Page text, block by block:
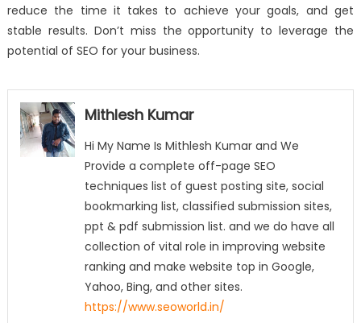
reduce the time it takes to achieve your goals, and get
stable results. Don’t miss the opportunity to leverage the
potential of SEO for your business.
Mithlesh Kumar
Hi My Name Is Mithlesh Kumar and We
Provide a complete off-page SEO
techniques list of guest posting site, social
bookmarking list, classified submission sites,
ppt & pdf submission list. and we do have all
collection of vital role in improving website
ranking and make website top in Google,
Yahoo, Bing, and other sites.
https://www.seoworld.in/